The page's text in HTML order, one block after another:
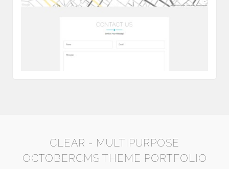
CLEAR - MULTIPURPOSE
OCTOBERCMS THEME PORTFOLIO